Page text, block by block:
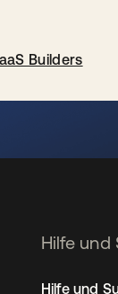
Builders
Hilfe und
Hilfe und